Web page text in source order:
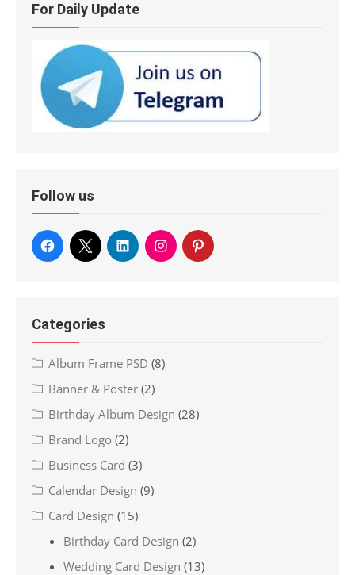
For Daily Update
Follow us
Categories
Album Frame PSD (8)
Banner & Poster (2)
Birthday Album Design (28)
Brand Logo (2)
Business Card (3)
Calendar Design (9)
Card Design (15)
Birthday Card Design (2)
Wedding Card Design (13)